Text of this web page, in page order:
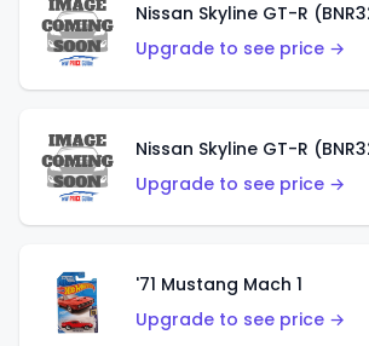
Nissan Skyline GT-R
Upgrade to see price →
Nissan Skyline GT-R
Upgrade to see price →
'71 Mustang Mach 1
Upgrade to see price →